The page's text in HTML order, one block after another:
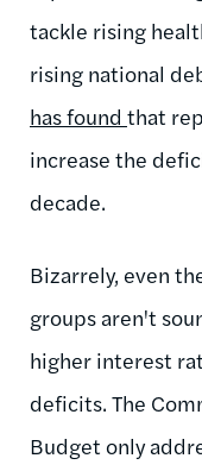
tackle rising
rising national
has found that
increase the
decade.
Bizarrely, even
groups aren't
higher interest
deficits. The
Budget only